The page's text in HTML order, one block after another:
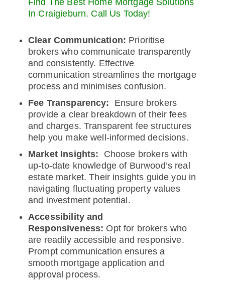
Find The Best Home Mortgage Solutions
In Craigieburn. Call Us Today!
Clear Communication: Prioritise
brokers who communicate transparently
and consistently. Effective
communication streamlines the mortgage
process and minimises confusion.
Fee Transparency: Ensure brokers
provide a clear breakdown of their fees
and charges. Transparent fee structures
help you make well-informed decisions.
Market Insights: Choose brokers with
up-to-date knowledge of Burwood’s real
estate market. Their insights guide you in
navigating fluctuating property values
and investment potential.
Accessibility and
Responsiveness: Opt for brokers who
are readily accessible and responsive.
Prompt communication ensures a
smooth mortgage application and
approval process.